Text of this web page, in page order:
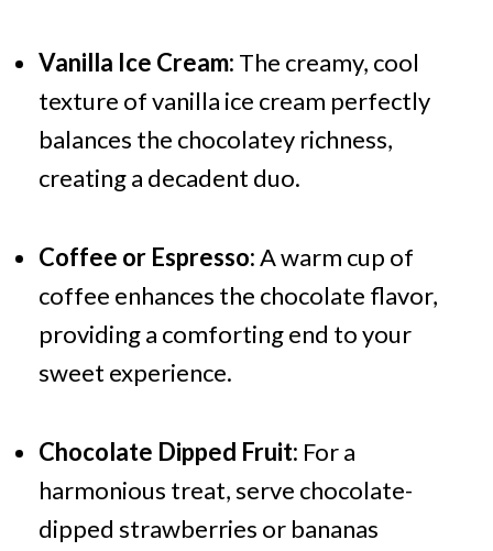
Vanilla Ice Cream: The creamy, cool
texture of vanilla ice cream perfectly
balances the chocolatey richness,
creating a decadent duo.
Coffee or Espresso:A warm cup of
coffee enhances the chocolate flavor,
providing a comforting end to your
sweet experience.
Chocolate Dipped Fruit: For a
harmonious treat, serve chocolate-
dipped strawberries or bananas